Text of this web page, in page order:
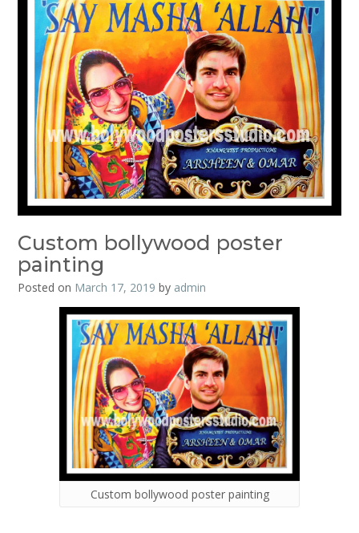
Custom bollywood poster
painting
Posted on March 17, 2019 by admin
Custom bollywood poster painting